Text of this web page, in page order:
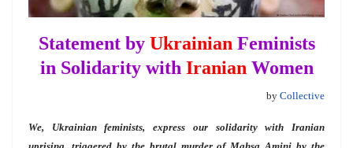
Statement by Ukrainian Feminists
in Solidarity with Iranian Women
by Collective
We, Ukrainian feminists, express our solidarity with Iranian